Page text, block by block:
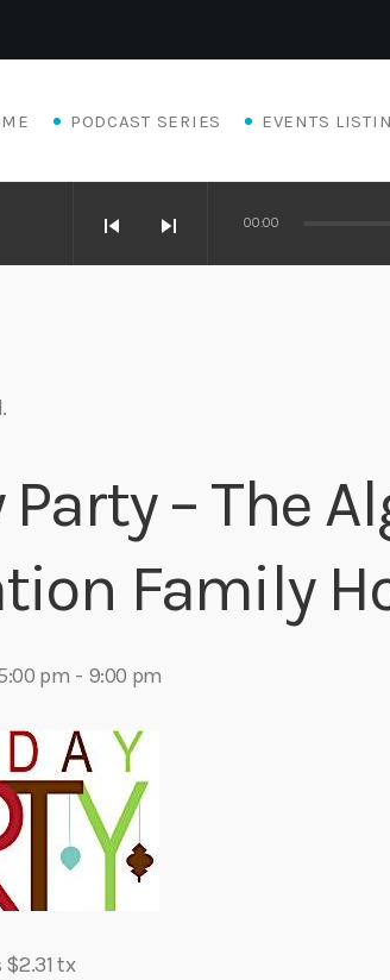
PODCAST SERIES EVENTS
skip_previous skip_next 00:00
Party – The
Family
pm - 9:00 pm
$2.31 tx